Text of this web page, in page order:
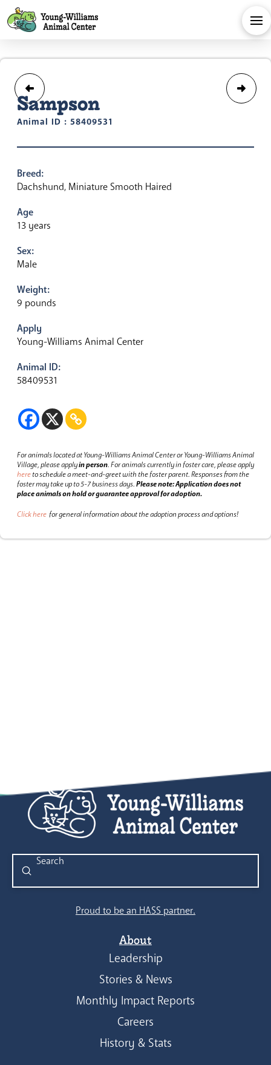
Sampson
Animal ID : 58409531
Breed:
Dachshund, Miniature Smooth Haired
Age
13 years
Sex:
Male
Weight:
9 pounds
Apply
Young-Williams Animal Center
Animal ID:
58409531
For animals located at Young-Williams Animal Center or Young-Williams Animal
Village, please applyin person.For animals currently in foster care, please apply
hereto schedule a meet-and-greet with the foster parent.Responses from the
foster may take up to 5-7 business days.Please note: Application does not
place animals on hold or guarantee approval for adoption.
Click here for general information about the adoption process and options!
Search
Submit
Proud to be an HASS partner.
About
Leadership
Stories & News
Monthly Impact Reports
Careers
History & Stats